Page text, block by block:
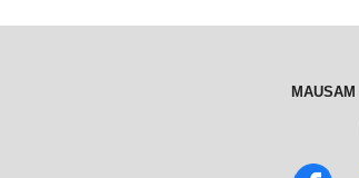
MAUSAM